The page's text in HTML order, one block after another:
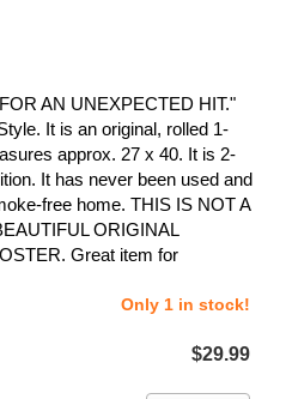
AN UNEXPECTED HIT."
It is an original, rolled 1-
approx. 27 x 40. It is 2-
It has never been used and
free home. THIS IS NOT A
ORIGINAL
Great item for
Only 1 in stock!
$29.99